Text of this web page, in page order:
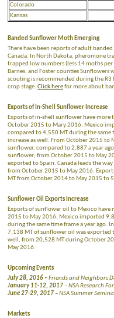
Colorado
Kansas
Banded Sunflower Moth Emerging
There have been reports of adult
Canada. In North Dakota, pheromone
trapped low numbers (less 14 moths
Barnes, and Foster counties Sunflowers
scouting is recommended during the R3
crop stage. Click herefor more about
Exports of In-Shell Sunflower Increase
Exports of in-shell sunflower have more
October 2015 to Mary 2016, Mexico
compared to 4,550 MT during the
increase as well. From October 2015 to
sunflower, compared to 2,887 a year
sunflower; from October 2015 to May
exported to Spain. Canada leads the
from October 2015 to May 2016.
MT from October 2014 to May 2015 to
Sunflower Oil Exports Increase
Exports of sunflower oil to Mexico have
2015 to May 2016, Mexico imported
during the same time frame a year ago.
7,138 MT of sunflower oil was exported
well, from 20,528 MT during October
May 2016.
Upcoming Events
July 28, 2016 –Friends and Neighbors
January 11-12, 2017– NSA Research
June 27-29, 2017– NSA Summer
Markets